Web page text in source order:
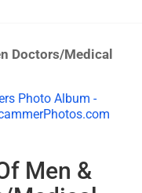
Doctors/Medical
Men &